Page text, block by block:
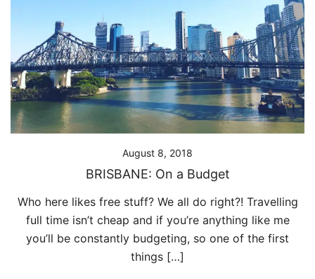
August 8, 2018
BRISBANE: On a Budget
Who here likes free stuff? We all do right?! Travelling
full time isn’t cheap and if you’re anything like me
you’ll be constantly budgeting, so one of the first
things […]